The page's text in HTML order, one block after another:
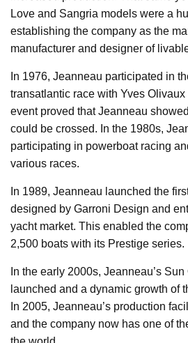
Love and Sangria models were a
establishing the company as the
manufacturer and designer of
In 1976, Jeanneau participated in
transatlantic race with Yves
event proved that Jeanneau
could be crossed. In the 1980s,
participating in powerboat racing
various races.
In 1989, Jeanneau launched the
designed by Garroni Design and
yacht market. This enabled the
2,500 boats with its Prestige series.
In the early 2000s, Jeanneau’s
launched and a dynamic growth of
In 2005, Jeanneau’s production
and the company now has one of